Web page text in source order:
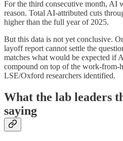
For the third consecutive month, AI
reason. Total AI-attributed cuts
higher than the full year of 2025.
But this data is not yet conclusive.
layoff report cannot settle the
matches what would be expected if
compound on top of the work-from-
LSE/Oxford researchers identified.
What the lab leaders
saying